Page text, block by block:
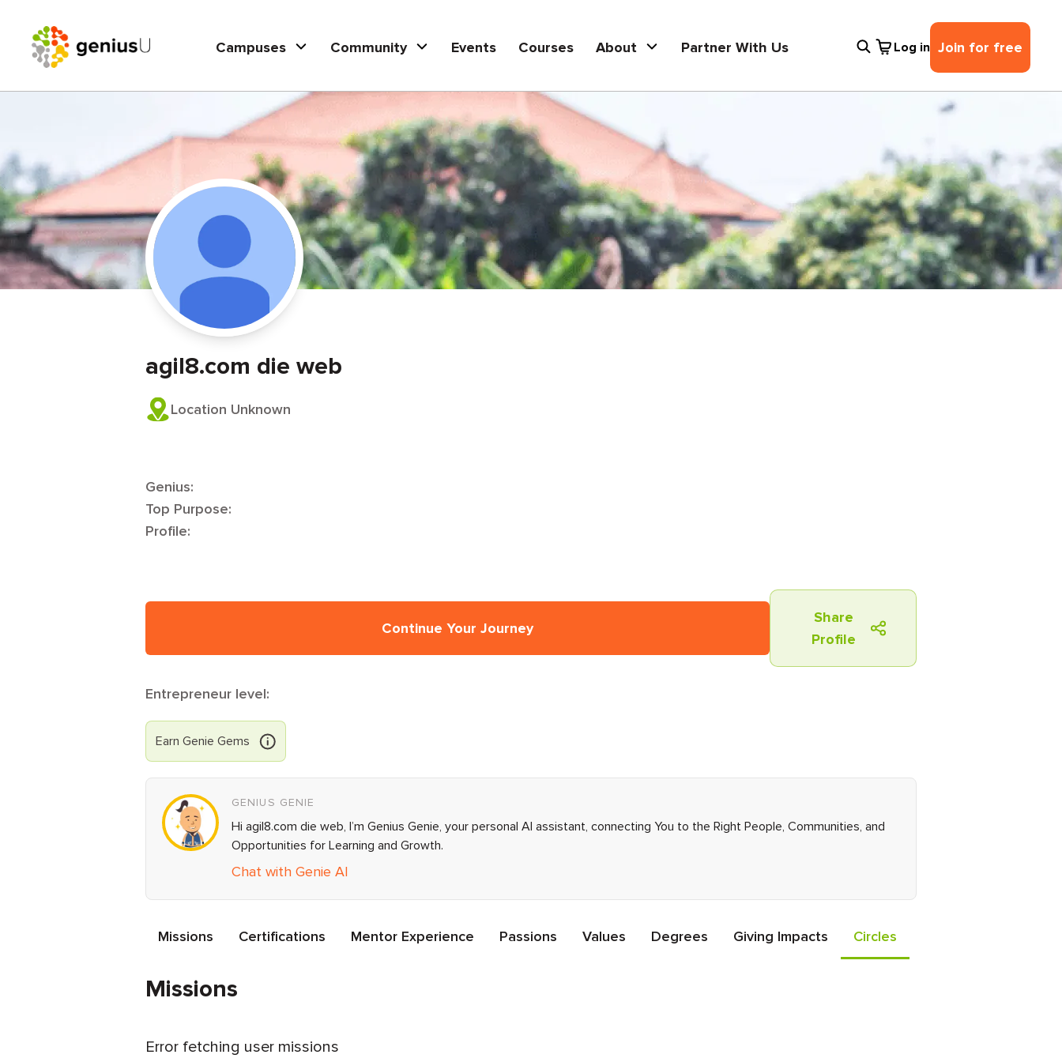
Campuses Community Events Courses About Partner With Us Log in Join for free
agil8.com die web
Location Unknown
Genius:
Top Purpose:
Profile:
Continue Your Journey
Share
Profile
Entrepreneur level:
Earn Genie Gems
GENIUS GENIE
Hi agil8.com die web, I’m Genius Genie, your personal AI assistant, connecting You to the Right People, Communities, and
Opportunities for Learning and Growth.
Chat with Genie AI
Missions Certifications Mentor Experience Passions Values Degrees Giving Impacts Circles
Missions
Error fetching user missions